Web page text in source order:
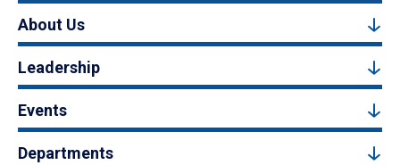
About Us
Leadership
Events
Departments